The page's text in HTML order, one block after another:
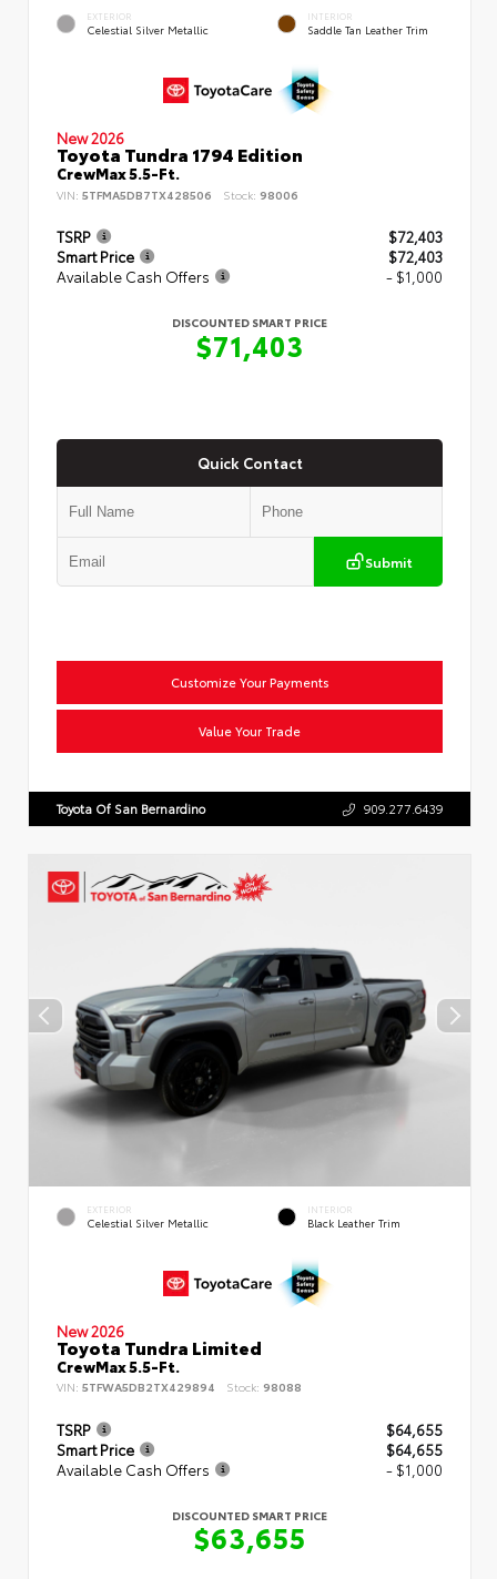
EXTERIOR
Celestial Silver Metallic
INTERIOR
Saddle Tan Leather Trim
New 2026
Toyota Tundra 1794 Edition
CrewMax 5.5-Ft.
VIN: 5TFMA5DB7TX428506 Stock: 98006
TSRP
$72,403
Smart Price
$72,403
Available Cash Offers
- $1,000
DISCOUNTED SMART PRICE
$71,403
Quick Contact
Submit
Customize Your Payments
Value Your Trade
Toyota Of San Bernardino 909.277.6439
EXTERIOR
Celestial Silver Metallic
INTERIOR
Black Leather Trim
New 2026
Toyota Tundra Limited
CrewMax 5.5-Ft.
VIN: 5TFWA5DB2TX429894 Stock: 98088
TSRP
$64,655
Smart Price
$64,655
Available Cash Offers
- $1,000
DISCOUNTED SMART PRICE
$63,655